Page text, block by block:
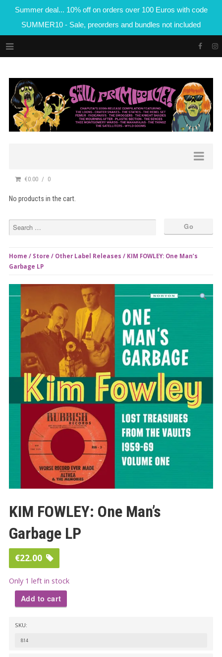
Summer deal... 10% off on orders over 100 Euros with code
SUMMER10 - Sale, preorders and bundles not included
€0.00 0
No products in the cart.
Home / Store / Other Label Releases / KIM FOWLEY: One Man’s
Garbage LP
KIM FOWLEY: One Man’s
Garbage LP
€22.00
Only 1 left in stock
FOWLEY:
One
Add to cart
SKU:
814